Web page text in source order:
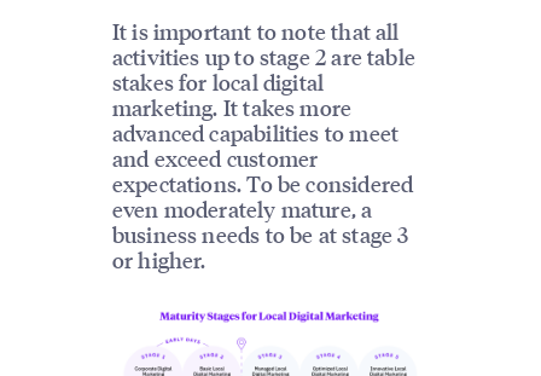
It is important to note that all
activities up to stage 2 are table
stakes for local digital
marketing. It takes more
advanced capabilities to meet
and exceed customer
expectations. To be considered
even moderately mature, a
business needs to be at stage 3
or higher.